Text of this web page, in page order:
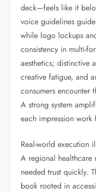
deck—feels like it
voice guidelines
while logo lockups
consistency in multi-
aesthetics; distinctive
creative fatigue, and
consumers encounter
A strong system
each impression work
Real-world execution
A regional healthcare
needed trust quickly.
book rooted in